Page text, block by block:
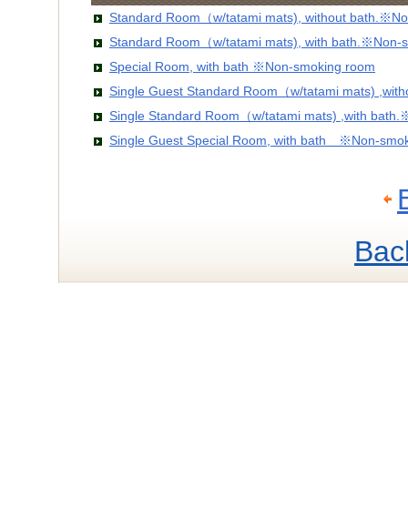
Standard Room（w/tatami mats), without
Standard Room（w/tatami mats), with bath.※Non-
Special Room, with bath ※Non-smoking room
Single Guest Standard Room（w/tatami mats)
Single Standard Room（w/tatami mats) ,with
Single Guest Special Room, with bath ※Non-